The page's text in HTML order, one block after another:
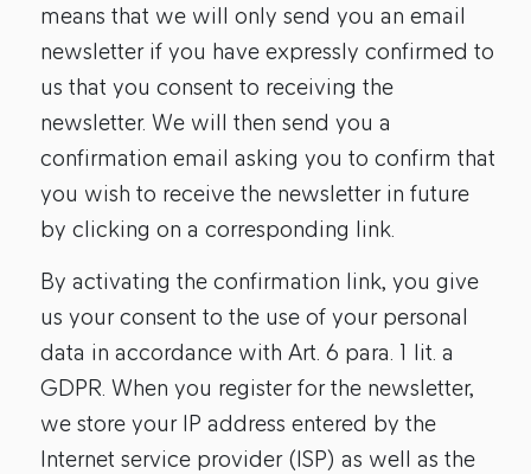
means that we will only send you an email
newsletter if you have expressly confirmed to
us that you consent to receiving the
newsletter. We will then send you a
confirmation email asking you to confirm that
you wish to receive the newsletter in future
by clicking on a corresponding link.
By activating the confirmation link, you give
us your consent to the use of your personal
data in accordance with Art. 6 para. 1 lit. a
GDPR. When you register for the newsletter,
we store your IP address entered by the
Internet service provider (ISP) as well as the